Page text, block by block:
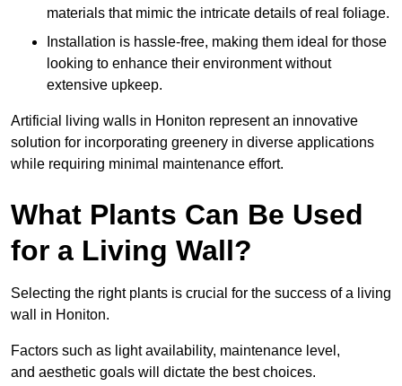
materials that mimic the intricate details of real foliage.
Installation is hassle-free, making them ideal for those
looking to enhance their environment without
extensive upkeep.
Artificial living walls in Honiton represent an innovative
solution for incorporating greenery in diverse applications
while requiring minimal maintenance effort.
What Plants Can Be Used
for a Living Wall?
Selecting the right plants is crucial for the success of a living
wall in Honiton.
Factors such as light availability, maintenance level,
and aesthetic goals will dictate the best choices.